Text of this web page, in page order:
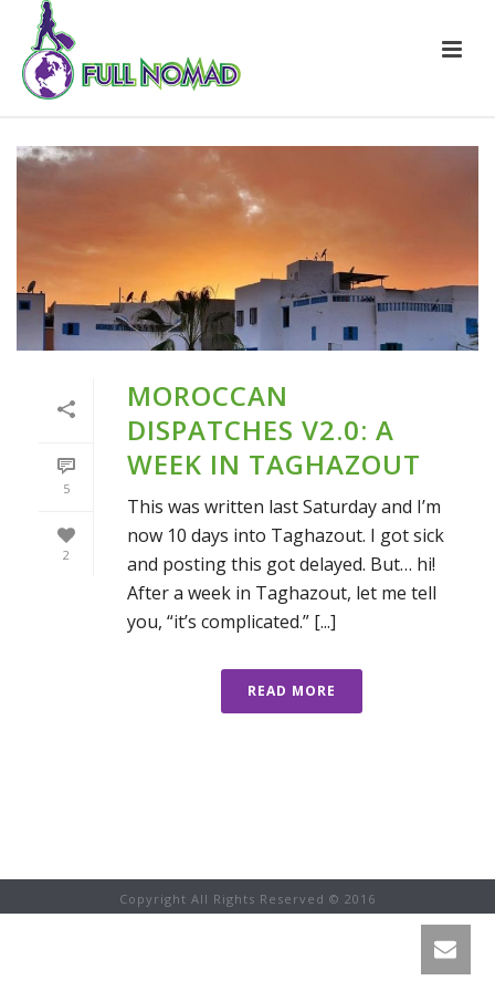
5
2
MOROCCAN
DISPATCHES V2.0: A
WEEK IN TAGHAZOUT
This was written last Saturday and I’m
now 10 days into Taghazout. I got sick
and posting this got delayed. But… hi!
After a week in Taghazout, let me tell
you, “it’s complicated.” [...]
READ MORE
Copyright All Rights Reserved © 2016